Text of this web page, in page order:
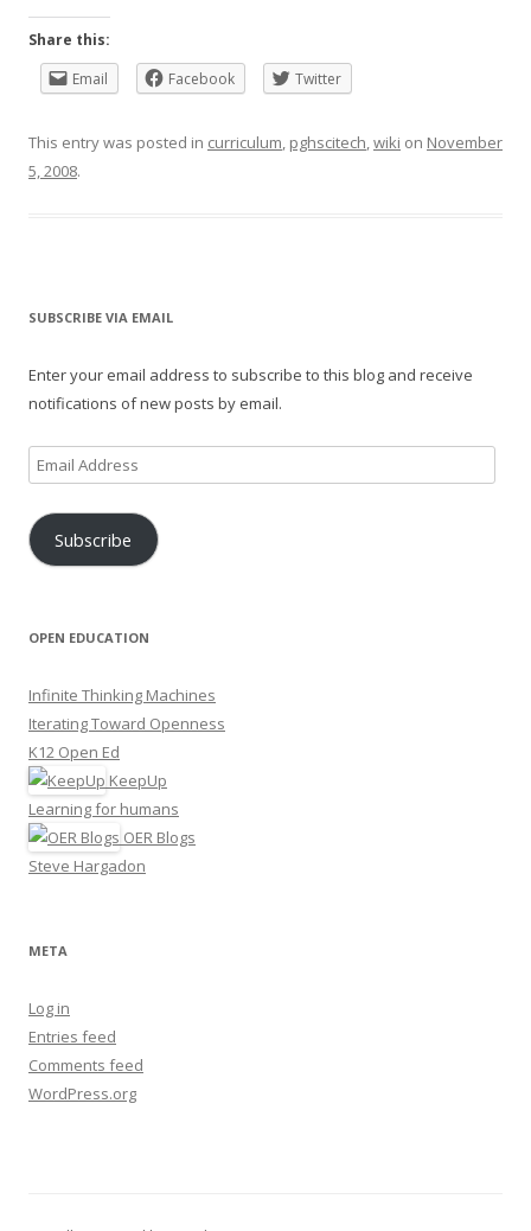
Share this:
Email
Facebook Twitter
This entry was posted in curriculum, pghscitech,wiki on November
5, 2008.
SUBSCRIBE VIA EMAIL
Enter your email address to subscribe to this blog and receive
notifications of new posts by email.
Email
Address
Subscribe
OPEN EDUCATION
Infinite Thinking Machines
Iterating Toward Openness
K12 Open Ed
KeepUp
Learning for humans
OER Blogs
Steve Hargadon
META
Log in
Entries feed
Comments feed
WordPress.org